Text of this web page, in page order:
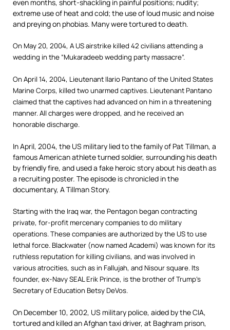
even months, short-shackling in painful positions; nudity;
extreme use of heat and cold; the use of loud music and noise
and preying on phobias. Many were tortured to death.
On May 20, 2004, A US airstrike killed 42 civilians attending a
wedding in the “Mukaradeeb wedding party massacre”.
On April 14, 2004, Lieutenant Ilario Pantano of the United States
Marine Corps, killed two unarmed captives. Lieutenant Pantano
claimed that the captives had advanced on him in a threatening
manner. All charges were dropped, and he received an
honorable discharge.
In April, 2004, the US military lied to the family of Pat Tillman, a
famous American athlete turned soldier, surrounding his death
by friendly fire, and used a fake heroic story about his death as
a recruiting poster. The episode is chronicled in the
documentary, A Tillman Story.
Starting with the Iraq war, the Pentagon began contracting
private, for-profit mercenary companies to do military
operations. These companies are authorized by the US to use
lethal force. Blackwater (now named Academi) was known for its
ruthless reputation for killing civilians, and was involved in
various atrocities, such as in Fallujah, and Nisour square. Its
founder, ex-Navy SEAL Erik Prince, is the brother of Trump’s
Secretary of Education Betsy DeVos.
On December 10, 2002, US military police, aided by the CIA,
tortured and killed an Afghan taxi driver, at Baghram prison,